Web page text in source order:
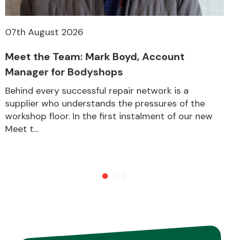
07th August 2026
Meet the Team: Mark Boyd, Account
Manager for Bodyshops
Behind every successful repair network is a
supplier who understands the pressures of the
workshop floor. In the first instalment of our new
Meet t...